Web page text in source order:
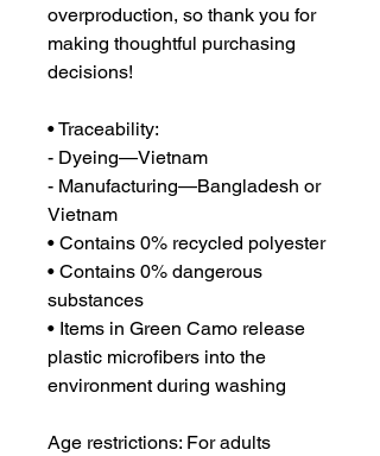
overproduction, so thank you for
making thoughtful purchasing
decisions!
• Traceability:
- Dyeing—Vietnam
- Manufacturing—Bangladesh or
Vietnam
• Contains 0% recycled polyester
• Contains 0% dangerous
substances
• Items in Green Camo release
plastic microfibers into the
environment during washing
Age restrictions: For adults